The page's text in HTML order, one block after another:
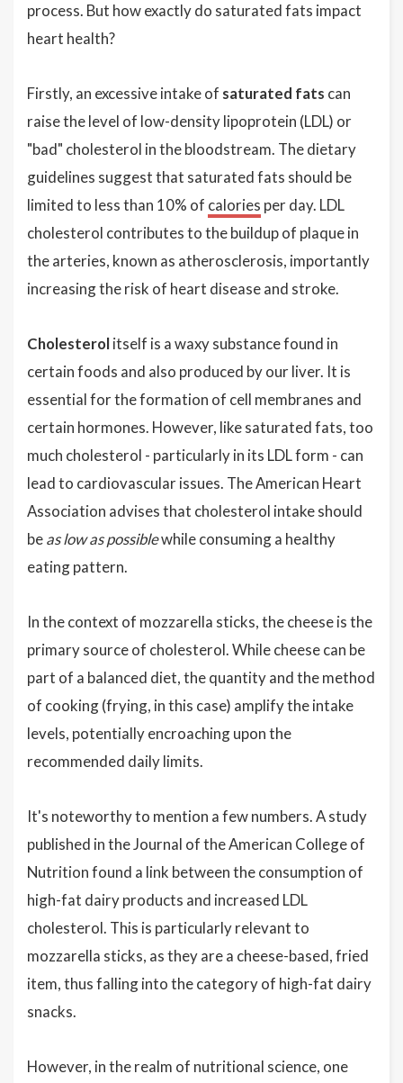
process. But how exactly do saturated fats impact
heart health?
Firstly, an excessive intake of saturated fats can
raise the level of low-density lipoprotein (LDL) or
"bad" cholesterol in the bloodstream. The dietary
guidelines suggest that saturated fats should be
limited to less than 10% of calories per day. LDL
cholesterol contributes to the buildup of plaque in
the arteries, known as atherosclerosis, importantly
increasing the risk of heart disease and stroke.
Cholesterolitself is a waxy substance found in
certain foods and also produced by our liver. It is
essential for the formation of cell membranes and
certain hormones. However, like saturated fats, too
much cholesterol - particularly in its LDL form - can
lead to cardiovascular issues. The American Heart
Association advises that cholesterol intake should
beas low as possiblewhile consuming a healthy
eating pattern.
In the context of mozzarella sticks, the cheese is the
primary source of cholesterol. While cheese can be
part of a balanced diet, the quantity and the method
of cooking (frying, in this case) amplify the intake
levels, potentially encroaching upon the
recommended daily limits.
It's noteworthy to mention a few numbers. A study
published in the Journal of the American College of
Nutrition found a link between the consumption of
high-fat dairy products and increased LDL
cholesterol. This is particularly relevant to
mozzarella sticks, as they are a cheese-based, fried
item, thus falling into the category of high-fat dairy
snacks.
However, in the realm of nutritional science, one